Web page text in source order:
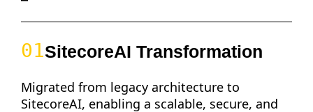
01SitecoreAI Transformation
Migrated from legacy architecture to
SitecoreAI, enabling a scalable, secure, and